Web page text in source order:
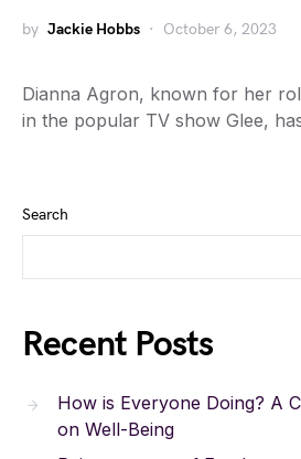
by Jackie Hobbs October 6, 2023
Dianna Agron, known for her
in the popular TV show Glee,
Search
Recent Posts
How is Everyone Doing? A
on Well-Being